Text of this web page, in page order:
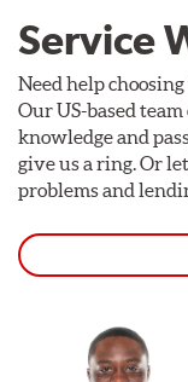
Service
Need help
Our US-based
knowledge and
give us a ring. Or
problems and